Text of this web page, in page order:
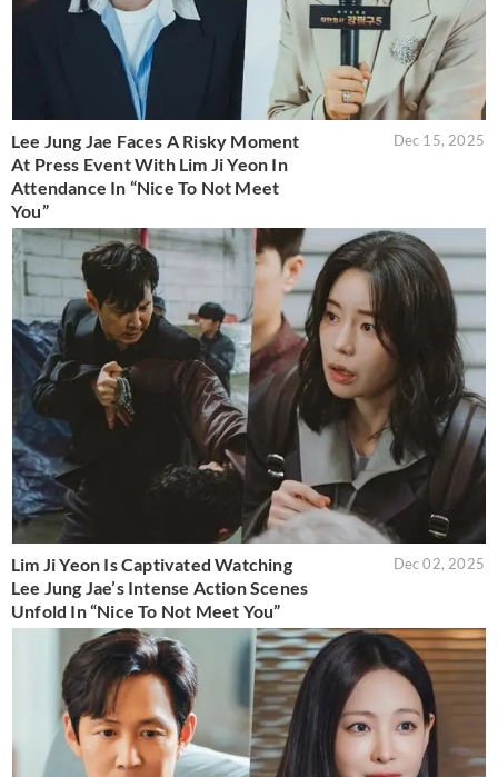
Lee Jung Jae Faces A Risky Moment
At Press Event With Lim Ji Yeon In
Attendance In “Nice To Not Meet
You”
Dec 15, 2025
Lim Ji Yeon Is Captivated Watching
Lee Jung Jae’s Intense Action Scenes
Unfold In “Nice To Not Meet You”
Dec 02, 2025